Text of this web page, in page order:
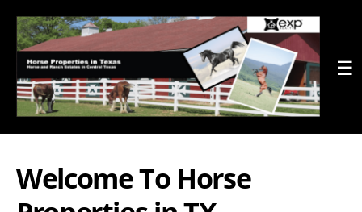
☰
Welcome To Horse